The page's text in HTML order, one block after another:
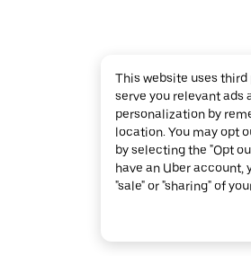
This website uses
serve you relevant ads
personalization by
location. You may opt
by selecting the "Opt
have an Uber account,
"sale" or "sharing" of